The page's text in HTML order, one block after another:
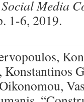
Media
1-6, 2019.
Konstantinos